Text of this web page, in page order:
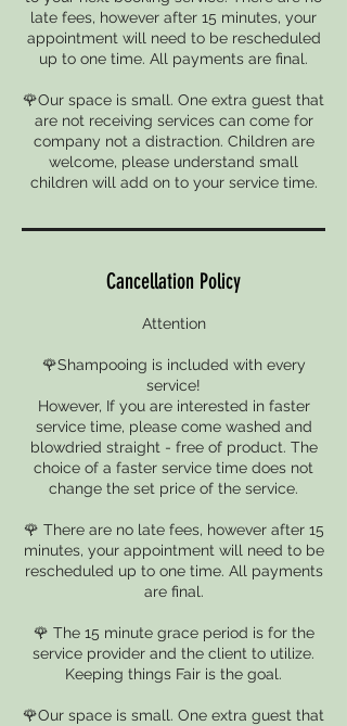
late fees, however after 15 minutes, your
appointment will need to be rescheduled
up to one time. All payments are final.
🌹Our space is small. One extra guest that
are not receiving services can come for
company not a distraction. Children are
welcome, please understand small
children will add on to your service time.
Cancellation Policy
Attention
🌹Shampooing is included with every
service!
However, If you are interested in faster
service time, please come washed and
blowdried straight - free of product. The
choice of a faster service time does not
change the set price of the service.
🌹 There are no late fees, however after 15
minutes, your appointment will need to be
rescheduled up to one time. All payments
are final.
🌹 The 15 minute grace period is for the
service provider and the client to utilize.
Keeping things Fair is the goal.
🌹Our space is small. One extra guest that